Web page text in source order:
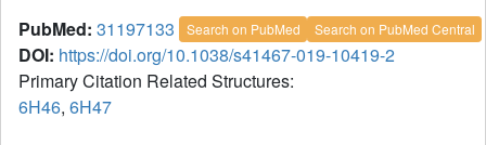
PubMed: 31197133 Search on PubMed Search on PubMed Central
DOI: https://doi.org/10.1038/s41467-019-10419-2
Primary Citation Related Structures:
6H46, 6H47